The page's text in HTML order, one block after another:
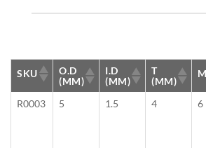
SKU
O.D
(MM)
I.D
(MM)
T
(MM)
R0003 5 1.5 4 6